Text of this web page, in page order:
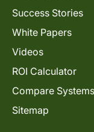
Success Stories
White Papers
Videos
ROI Calculator
Compare Systems
Sitemap